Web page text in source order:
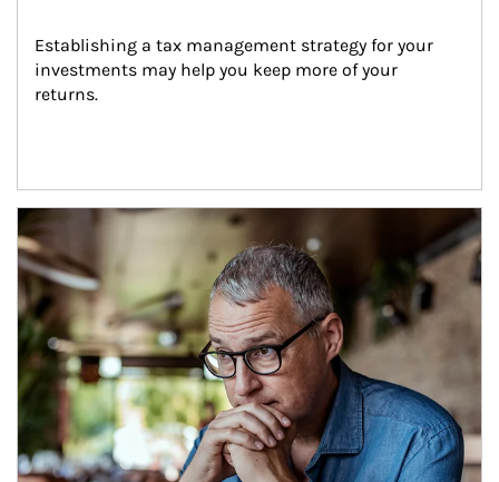
Establishing a tax management strategy for your
investments may help you keep more of your
returns.
Article Image